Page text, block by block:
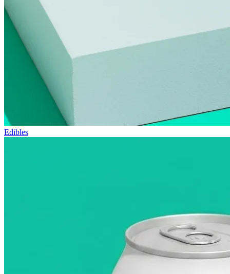
Edibles